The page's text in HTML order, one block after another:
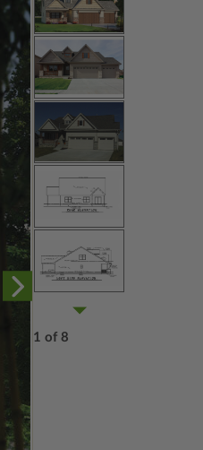
1 of 8